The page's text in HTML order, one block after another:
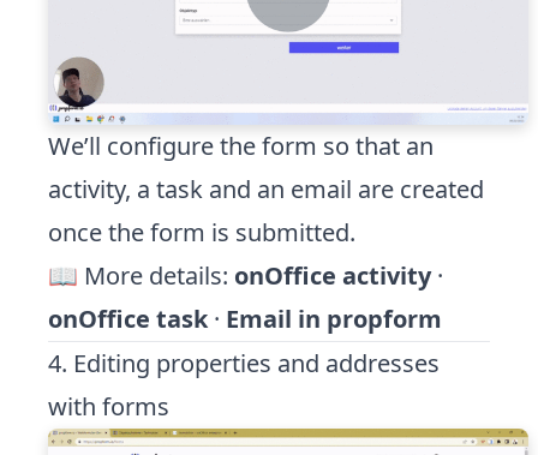
We’ll configure the form so that an
activity, a task and an email are created
once the form is submitted.
📖 More details: onOffice activity·
onOffice task · Email in propform
4. Editing properties and addresses
with forms